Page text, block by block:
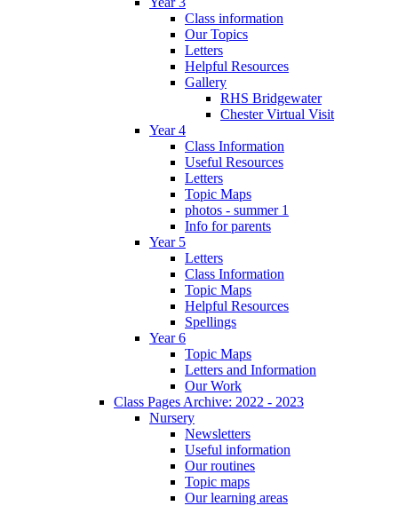
Class information
Our Topics
Letters
Helpful Resources
Gallery
RHS Bridgewater
Chester Virtual Visit
Year 4
Class Information
Useful Resources
Letters
Topic Maps
photos - summer 1
Info for parents
Year 5
Letters
Class Information
Topic Maps
Helpful Resources
Spellings
Year 6
Topic Maps
Letters and Information
Our Work
Class Pages Archive: 2022 - 2023
Nursery
Newsletters
Useful information
Our routines
Topic maps
Our learning areas